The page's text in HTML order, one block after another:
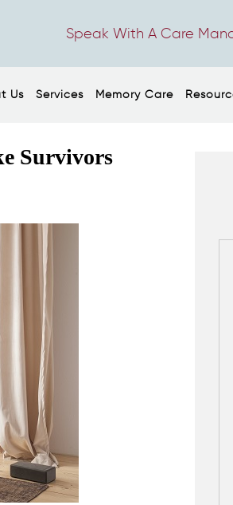
Speak With A Care
Us Services Memory Care
Survivors